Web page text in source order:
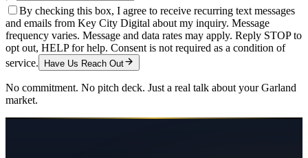
By checking this box, I agree to receive recurring text messages
and emails from Key City Digital about my inquiry. Message
frequency varies. Message and data rates may apply. Reply STOP to
opt out, HELP for help. Consent is not required as a condition of
service.
Have Us Reach Out
No commitment. No pitch deck. Just a real talk about yourGarland
market.